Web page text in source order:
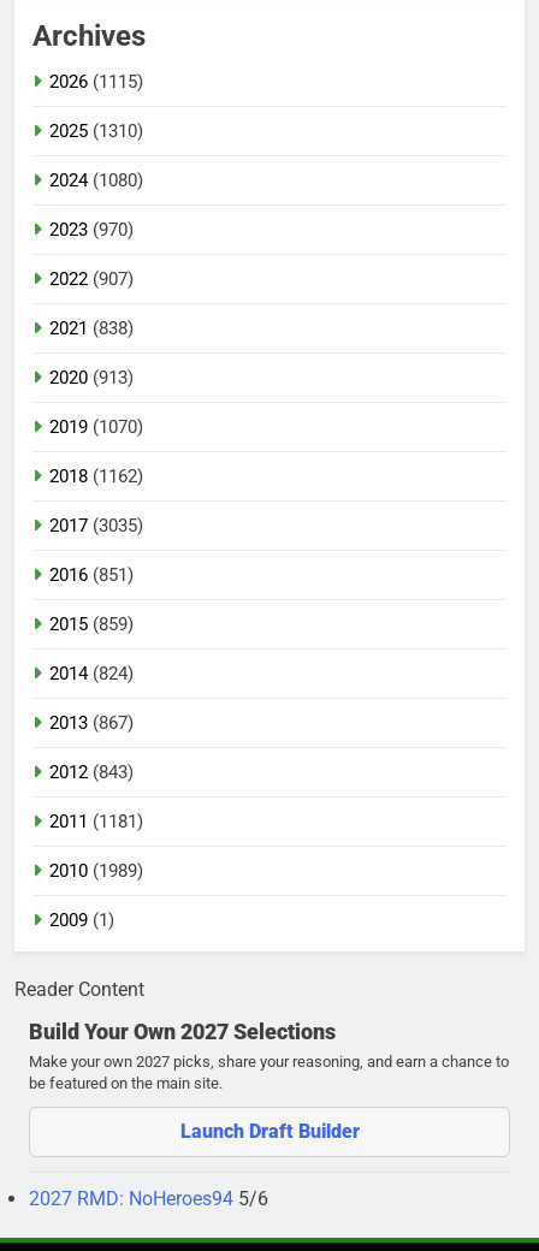
Archives
2026 (1115)
2025 (1310)
2024(1080)
2023 (970)
2022 (907)
2021 (838)
2020 (913)
2019 (1070)
2018 (1162)
2017 (3035)
2016 (851)
2015 (859)
2014(824)
2013 (867)
2012 (843)
2011 (1181)
2010 (1989)
2009 (1)
Reader Content
Build Your Own 2027 Selections
Make your own 2027 picks, share your reasoning, and earn a chance to
be featured on the main site.
Launch Draft Builder
2027 RMD: NoHeroes94 5/6